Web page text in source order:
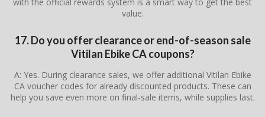
value.
17. Do you offer clearance or end-of-season sale
Vitilan Ebike CA coupons?
A: Yes. During clearance sales, we offer additional Vitilan Ebike
CA voucher codes for already discounted products. These can
help you save even more on final-sale items, while supplies last.